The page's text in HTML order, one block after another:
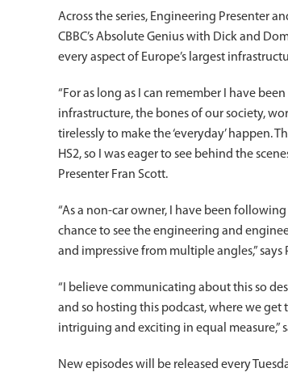
Across the series, Engineering Presenter
CBBC’s Absolute Genius with Dick and
every aspect of Europe’s largest
“For as long as I can remember I have
infrastructure, the bones of our society,
tirelessly to make the ‘everyday’ happen.
HS2, so I was eager to see behind the
Presenter Fran Scott.
“As a non-car owner, I have been
chance to see the engineering and
and impressive from multiple angles,” says
“I believe communicating about this so
and so hosting this podcast, where we
intriguing and exciting in equal measure,”
New episodes will be released every